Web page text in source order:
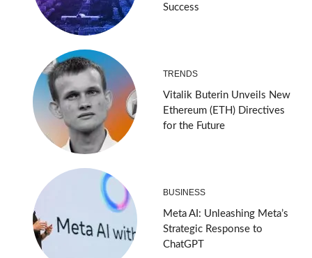
Success
TRENDS
Vitalik Buterin Unveils New
Ethereum (ETH) Directives
for the Future
BUSINESS
Meta AI: Unleashing Meta’s
Strategic Response to
ChatGPT